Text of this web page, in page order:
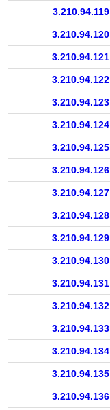
3.210.94.119
3.210.94.120
3.210.94.121
3.210.94.122
3.210.94.123
3.210.94.124
3.210.94.125
3.210.94.126
3.210.94.127
3.210.94.128
3.210.94.129
3.210.94.130
3.210.94.131
3.210.94.132
3.210.94.133
3.210.94.134
3.210.94.135
3.210.94.136